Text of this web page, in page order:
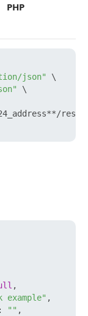
PHP
json"
\
\
,
example" ,
: "" ,